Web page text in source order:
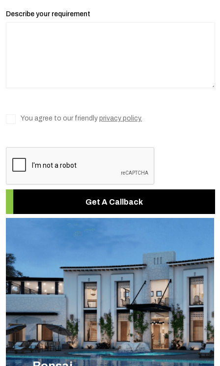
Describe your requirement
You agree to our friendly privacy policy.
Get A Callback